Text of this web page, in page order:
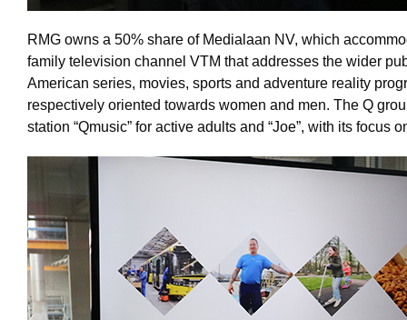
RMG owns a 50% share of Medialaan NV, which
family television channel VTM that addresses the wider
American series, movies, sports and adventure reality
respectively oriented towards women and men. The Q
station “Qmusic” for active adults and “Joe”, with its focus